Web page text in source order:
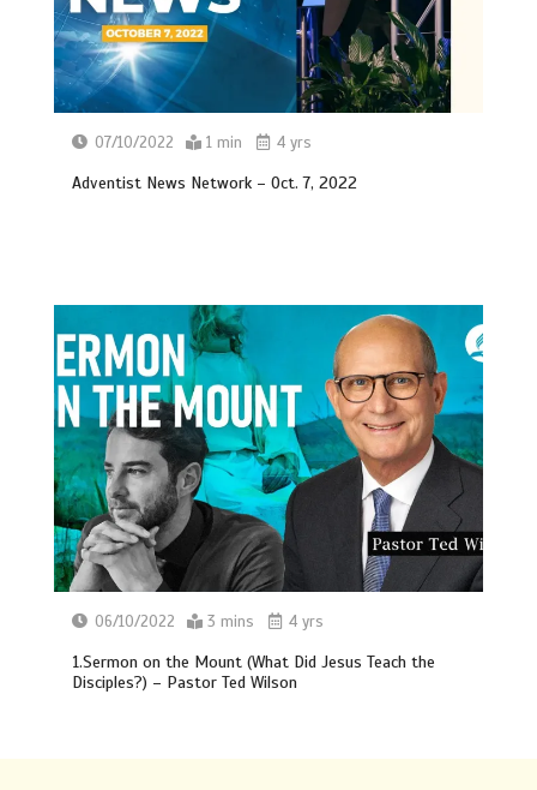
07/10/2022 1 min 4 yrs
Adventist News Network – Oct. 7, 2022
06/10/2022 3 mins 4 yrs
1.Sermon on the Mount (What Did Jesus Teach the
Disciples?) – Pastor Ted Wilson